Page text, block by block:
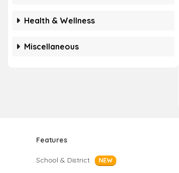
Health & Wellness
Miscellaneous
Features
School & District NEW